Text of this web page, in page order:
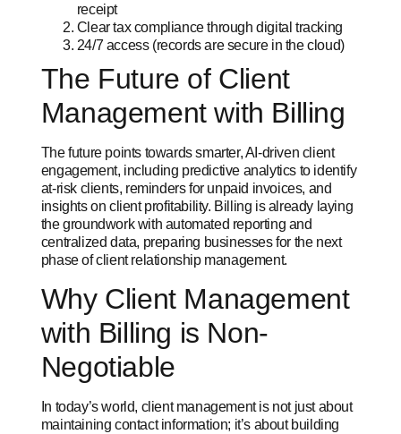
receipt
Clear tax compliance through digital tracking
24/7 access (records are secure in the cloud)
The Future of Client
Management with Billing
The future points towards smarter, AI-driven client
engagement, including predictive analytics to identify
at-risk clients, reminders for unpaid invoices, and
insights on client profitability. Billing is already laying
the groundwork with automated reporting and
centralized data, preparing businesses for the next
phase of client relationship management.
Why Client Management
with Billing is Non-
Negotiable
In today’s world, client management is not just about
maintaining contact information; it’s about building